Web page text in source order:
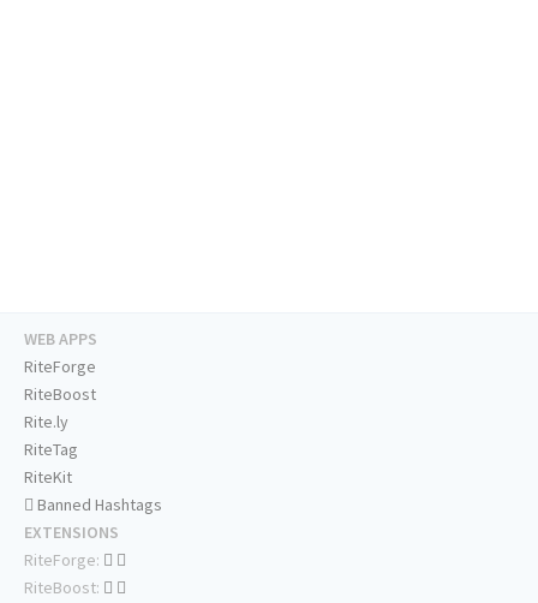
WEB APPS
RiteForge
RiteBoost
Rite.ly
RiteTag
RiteKit
Banned Hashtags
EXTENSIONS
RiteForge:
RiteBoost: